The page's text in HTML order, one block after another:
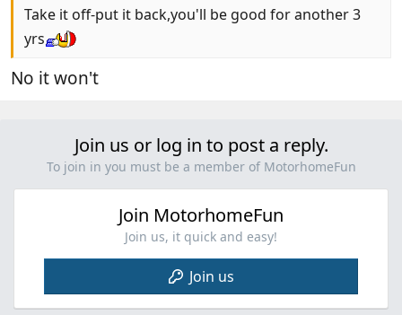
Take it off-put it back,you'll be good for another 3
yrs
No it won't
Join us or log in to post a reply.
To join in you must be a member of MotorhomeFun
Join MotorhomeFun
Join us, it quick and easy!
Join us